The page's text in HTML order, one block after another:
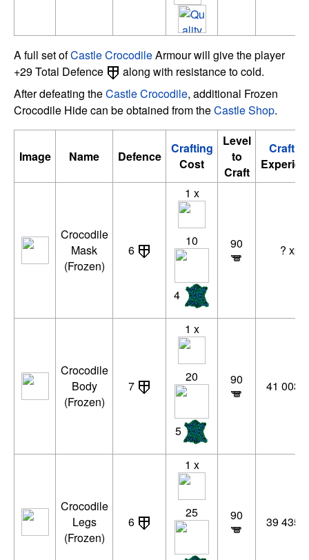
A full set ofCastle CrocodileArmour will give the player
+29 Total Defence
along with resistance to cold.
After defeating theCastle Crocodile, additional Frozen
Crocodile Hide can be obtained from theCastle Shop.
Image Name Defence
Crafting
Cost
Level
to
Craft
Crocodile
Mask
(Frozen)
6
1 x
10
4
90 ? xp
Crocodile
Body
(Frozen)
7
1 x
20
5
90 41 003
Crocodile
Legs
(Frozen)
6
1 x
25 90 39 435